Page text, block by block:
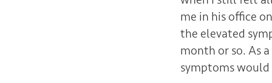
me in his office
the elevated
month or so. As
symptoms